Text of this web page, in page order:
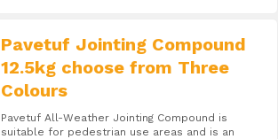
Pavetuf Jointing Compound
12.5kg choose from Three
Colours
Pavetuf All-Weather Jointing Compound is
suitable for pedestrian use areas and is an